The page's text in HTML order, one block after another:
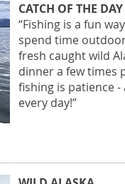
CATCH OF THE DAY
“Fishing is a fun
spend time
fresh caught wild
dinner a few times
fishing is patience
every day!”